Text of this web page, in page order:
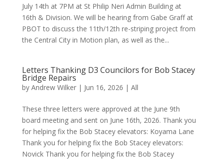
July 14th at 7PM at St Philip Neri Admin Building at
16th & Division. We will be hearing from Gabe Graff at
PBOT to discuss the 11th/12th re-striping project from
the Central City in Motion plan, as well as the...
Letters Thanking D3 Councilors for Bob Stacey
Bridge Repairs
by Andrew Wilker| Jun 16, 2026 | All
These three letters were approved at the June 9th
board meeting and sent on June 16th, 2026. Thank you
for helping fix the Bob Stacey elevators: Koyama Lane
Thank you for helping fix the Bob Stacey elevators:
Novick Thank you for helping fix the Bob Stacey